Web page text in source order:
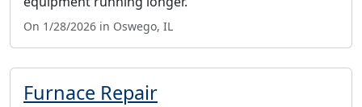
On 1/28/2026 in Oswego, IL
Furnace Repair